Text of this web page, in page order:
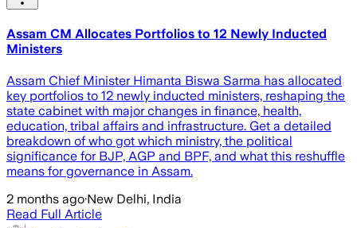
Assam CM Allocates Portfolios to 12 Newly Inducted
Ministers
Assam Chief Minister Himanta Biswa Sarma has allocated
key portfolios to 12 newly inducted ministers, reshaping the
state cabinet with major changes in finance, health,
education, tribal affairs and infrastructure. Get a detailed
breakdown of who got which ministry, the political
significance for BJP, AGP and BPF, and what this reshuffle
means for governance in Assam.
2 months ago·New Delhi, India
Read Full Article